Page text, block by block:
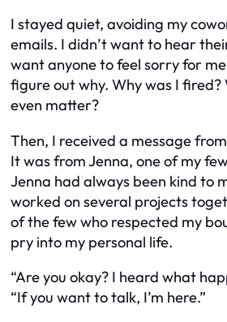
I stayed quiet, avoiding my
emails. I didn’t want to hear
want anyone to feel sorry for
figure out why. Why was I
even matter?
Then, I received a message
It was from Jenna, one of my
Jenna had always been kind to
worked on several projects
of the few who respected my
pry into my personal life.
“Are you okay? I heard what
“If you want to talk, I’m here.”